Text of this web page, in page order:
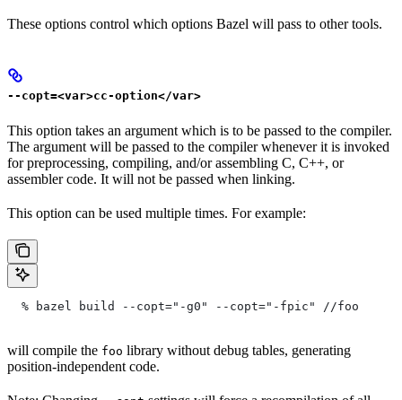
These options control which options Bazel will pass to other tools.
--copt=<var>cc-option</var>
This option takes an argument which is to be passed to the compiler.
The argument will be passed to the compiler whenever it is invoked
for preprocessing, compiling, and/or assembling C, C++, or
assembler code. It will not be passed when linking.
This option can be used multiple times. For example:
  % bazel build --copt="-g0" --copt="-fpic"
//foo
will compile the foo library without debug tables, generating
position-independent code.